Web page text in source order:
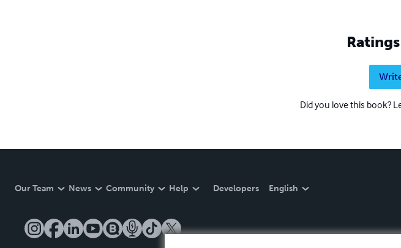
Did you love this book?
Our Team News Community Help Developers English